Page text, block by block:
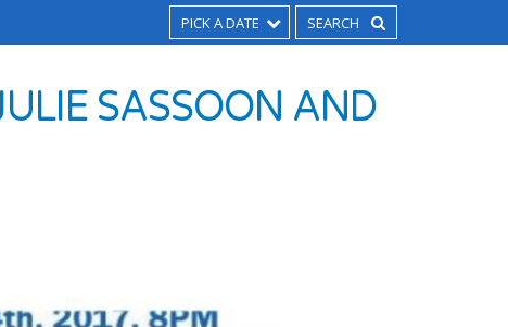
PICK A DATE
SASSOON AND